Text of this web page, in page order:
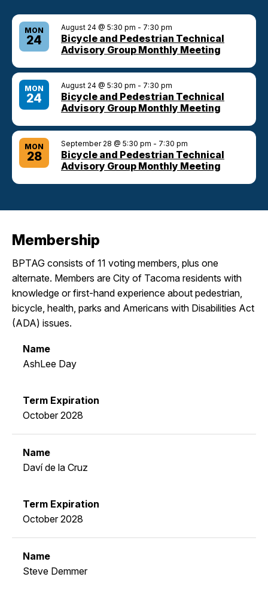
MON
24
August 24 @ 5:30 pm - 7:30 pm
Bicycle and Pedestrian Technical
Advisory Group Monthly Meeting
MON
24
August 24 @ 5:30 pm - 7:30 pm
Bicycle and Pedestrian Technical
Advisory Group Monthly Meeting
MON
28
September 28 @ 5:30 pm - 7:30 pm
Bicycle and Pedestrian Technical
Advisory Group Monthly Meeting
Membership
BPTAG consists of 11 voting members, plus one
alternate. Members are City of Tacoma residents with
knowledge or first-hand experience about pedestrian,
bicycle, health, parks and Americans with Disabilities Act
(ADA) issues.
AshLee Day
October 2028
Daví de la Cruz
October 2028
Steve Demmer